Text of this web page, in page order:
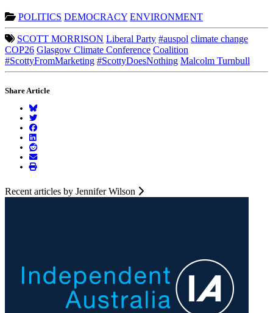
POLITICS DEMOCRACY ENVIRONMENT
SCOTT MORRISON Liberal Party #auspol climate change
COP26 Glasgow Climate Conference Coalition
#ScottyFromMarketing #ScottyDoesNothing Malcolm Turnbull
Share Article
Recent articles by Jennifer Wilson